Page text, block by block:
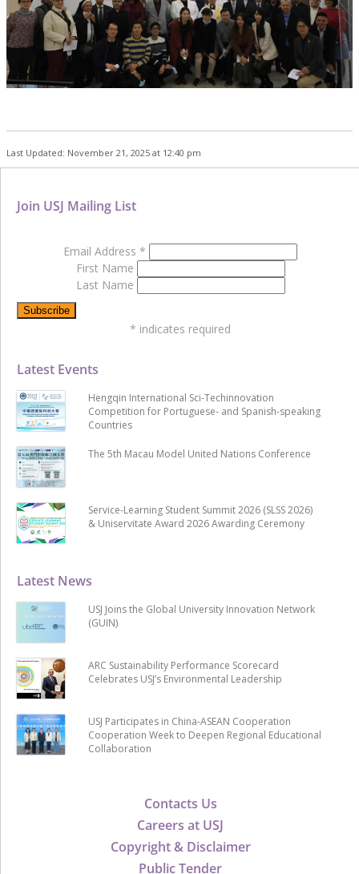
Last Updated: November 21, 2025 at 12:40 pm
Contacts Us
Careers at USJ
Copyright & Disclaimer
Public Tender
Latest News
USJ Joins the Global University Innovation Network
(GUIN)
ARC Sustainability Performance Scorecard
Celebrates USJ’s Environmental Leadership
USJ Participates in China-ASEAN Cooperation
Cooperation Week to Deepen Regional Educational
Collaboration
Latest Events
Hengqin International Sci-Techinnovation
Competition for Portuguese- and Spanish-speaking
Countries
The 5th Macau Model United Nations Conference
Service-Learning Student Summit 2026 (SLSS 2026)
& Uniservitate Award 2026 Awarding Ceremony
Join USJ Mailing List
Email Address *
First Name
Last Name
* indicates required